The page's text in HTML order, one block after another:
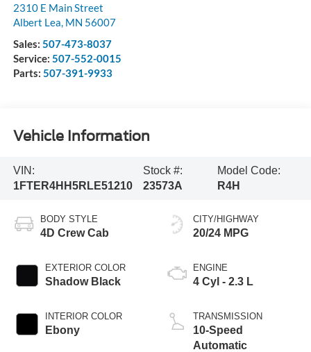
2310 E Main Street
Albert Lea, MN 56007
Sales: 507-473-8037
Service: 507-552-0015
Parts: 507-391-9933
Vehicle Information
VIN:
1FTER4HH5RLE51210
Stock #:
23573A
Model Code:
R4H
BODY STYLE
4D Crew Cab
EXTERIOR COLOR
Shadow Black
INTERIOR COLOR
Ebony
CITY/HIGHWAY
20/24 MPG
ENGINE
4 Cyl - 2.3 L
TRANSMISSION
10-Speed
Automatic